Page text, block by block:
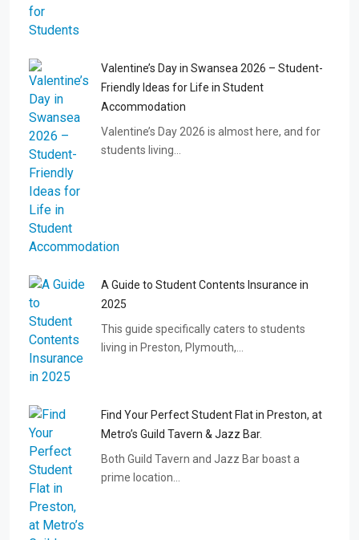
Valentine’s Day in Swansea 2026 – Student-
Friendly Ideas for Life in Student
Accommodation
Valentine’s Day 2026 is almost here, and for
students living…
A Guide to Student Contents Insurance in
2025
This guide specifically caters to students
living in Preston, Plymouth,…
Find Your Perfect Student Flat in Preston, at
Metro’s Guild Tavern & Jazz Bar.
Both Guild Tavern and Jazz Bar boast a
prime location…